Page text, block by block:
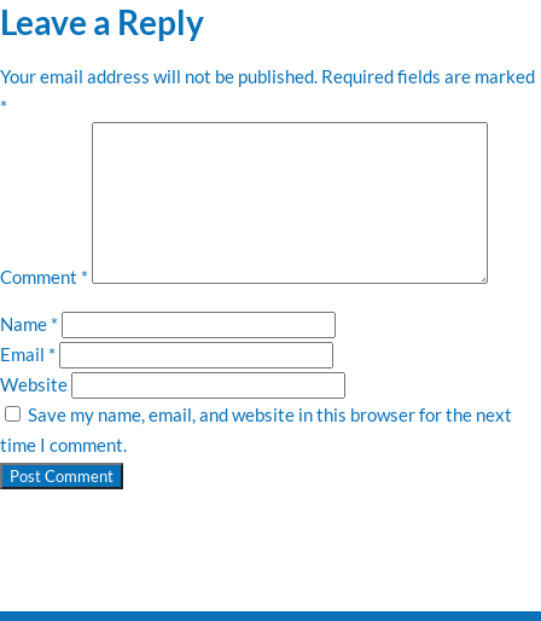
Leave a Reply
Your email address will not be published. Required fields are marked
*
Comment *
Name *
Email *
Website
Save my name, email, and website in this browser for the next
time I comment.